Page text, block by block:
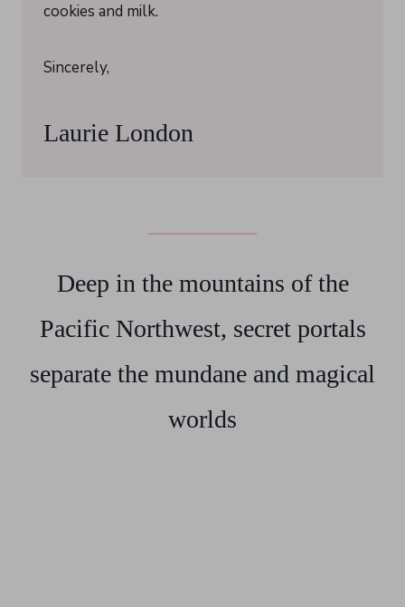
cookies and milk.
Sincerely,
Laurie London
Deep in the mountains of the
Pacific Northwest, secret portals
separate the mundane and magical
worlds